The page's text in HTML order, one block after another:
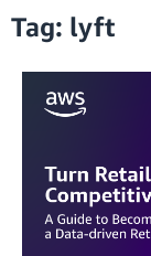
Tag: lyft